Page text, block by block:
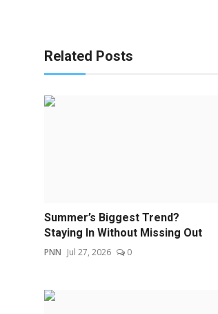
Related Posts
Summer’s Biggest Trend?
Staying In Without Missing Out
PNN Jul 27, 2026 0